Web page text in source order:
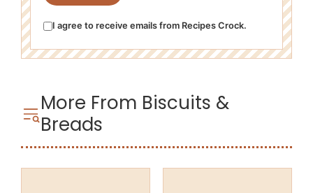
I agree to receive emails from Recipes Crock.
More From Biscuits &
Breads